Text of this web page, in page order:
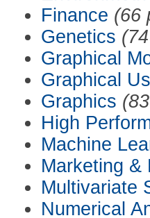
Finance (66
Genetics
Graphical
Graphical
Graphics
High
Machine
Marketing &
Multivariate
Numerical